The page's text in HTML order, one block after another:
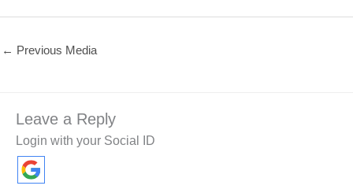
← Previous Media
Leave a Reply
Login with your Social ID